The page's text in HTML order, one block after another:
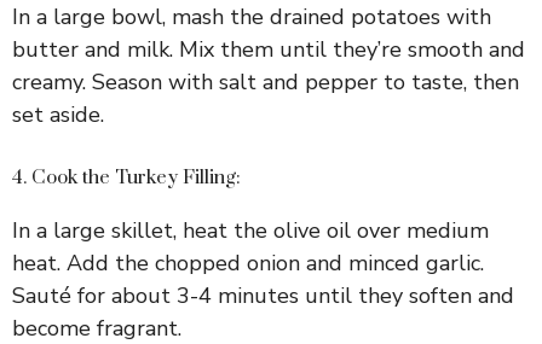
In a large bowl, mash the drained potatoes with
butter and milk. Mix them until they’re smooth and
creamy. Season with salt and pepper to taste, then
set aside.
4. Cook the Turkey Filling:
In a large skillet, heat the olive oil over medium
heat. Add the chopped onion and minced garlic.
Sauté for about 3-4 minutes until they soften and
become fragrant.